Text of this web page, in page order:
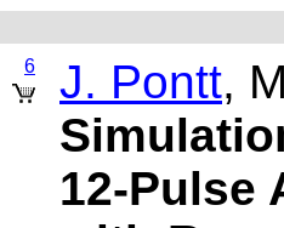
6
J. Pontt,
12-Pulse